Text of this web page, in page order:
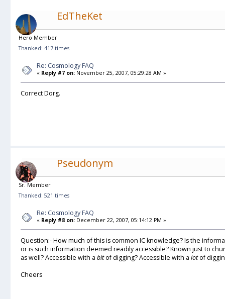
EdTheKet
Hero Member
Thanked: 417 times
Re: Cosmology FAQ
« Reply #7 on: November 25, 2007, 05:29:28 AM »
Correct Dorg.
Pseudonym
Sr. Member
Thanked: 521 times
Re: Cosmology FAQ
« Reply #8 on: December 22, 2007, 05:14:12 PM »
Question:- How much of this is common IC knowledge? Is the
or is such information deemed readily accessible? Known just to
as well? Accessible with a bitof digging? Accessible with a lotof
Cheers